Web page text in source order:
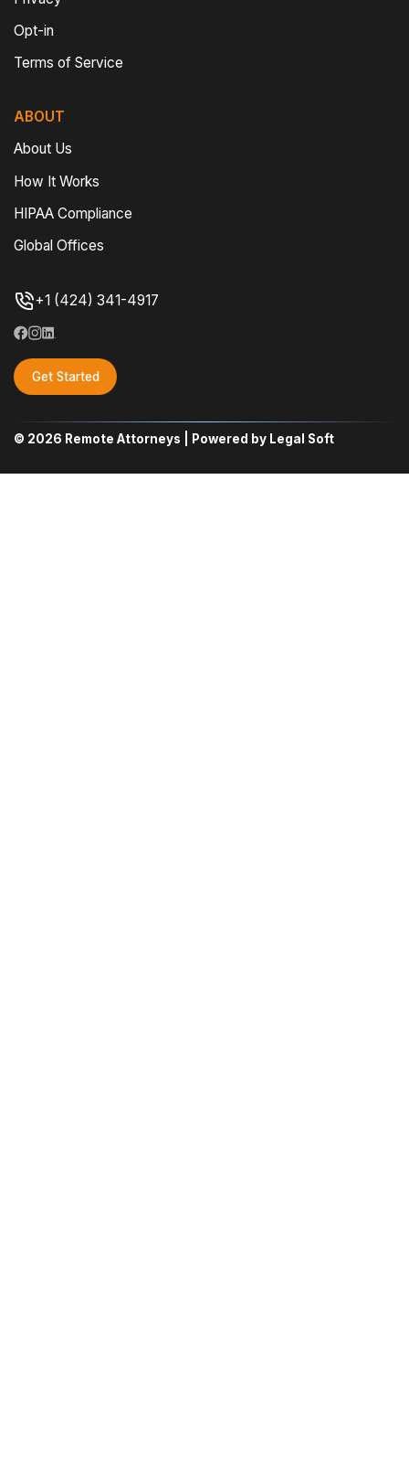
Opt-in
Terms of Service
ABOUT
About Us
How It Works
HIPAA Compliance
Global Offices
+1 (424) 341-4917
Get Started
© 2026 Remote Attorneys | Powered by Legal Soft